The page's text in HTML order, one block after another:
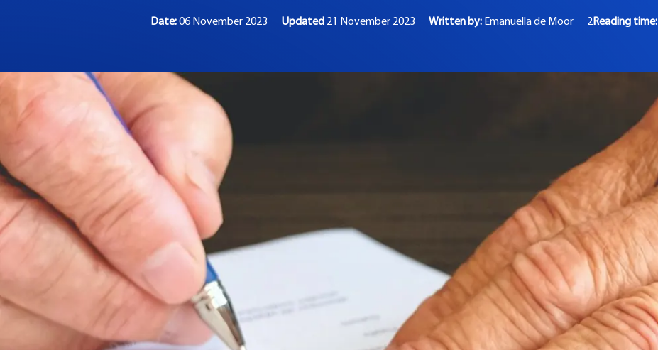
Date:06 November 2023 Updated 21 November 2023 Written by: Emanuella de Moor 2Reading time: